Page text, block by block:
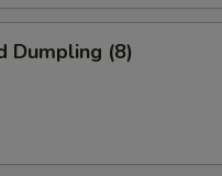
Dumpling (8)